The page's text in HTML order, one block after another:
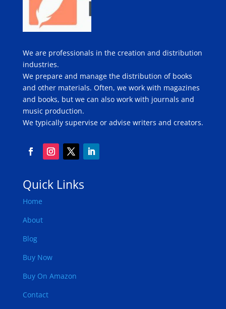
We are professionals in the creation and distribution
industries.
We prepare and manage the distribution of books
and other materials. Often, we work with magazines
and books, but we can also work with journals and
music production.
We typically supervise or advise writers and creators.
Quick Links
Home
About
Blog
Buy Now
Buy On Amazon
Contact